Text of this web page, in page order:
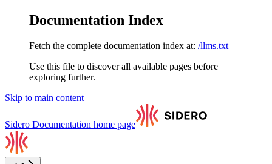
Documentation Index
Fetch the complete documentation index at: /llms.txt
Use this file to discover all available pages before
exploring further.
Skip to main content
Sidero Documentation home page